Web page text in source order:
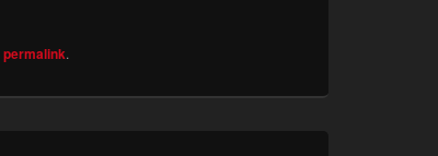
permalink.